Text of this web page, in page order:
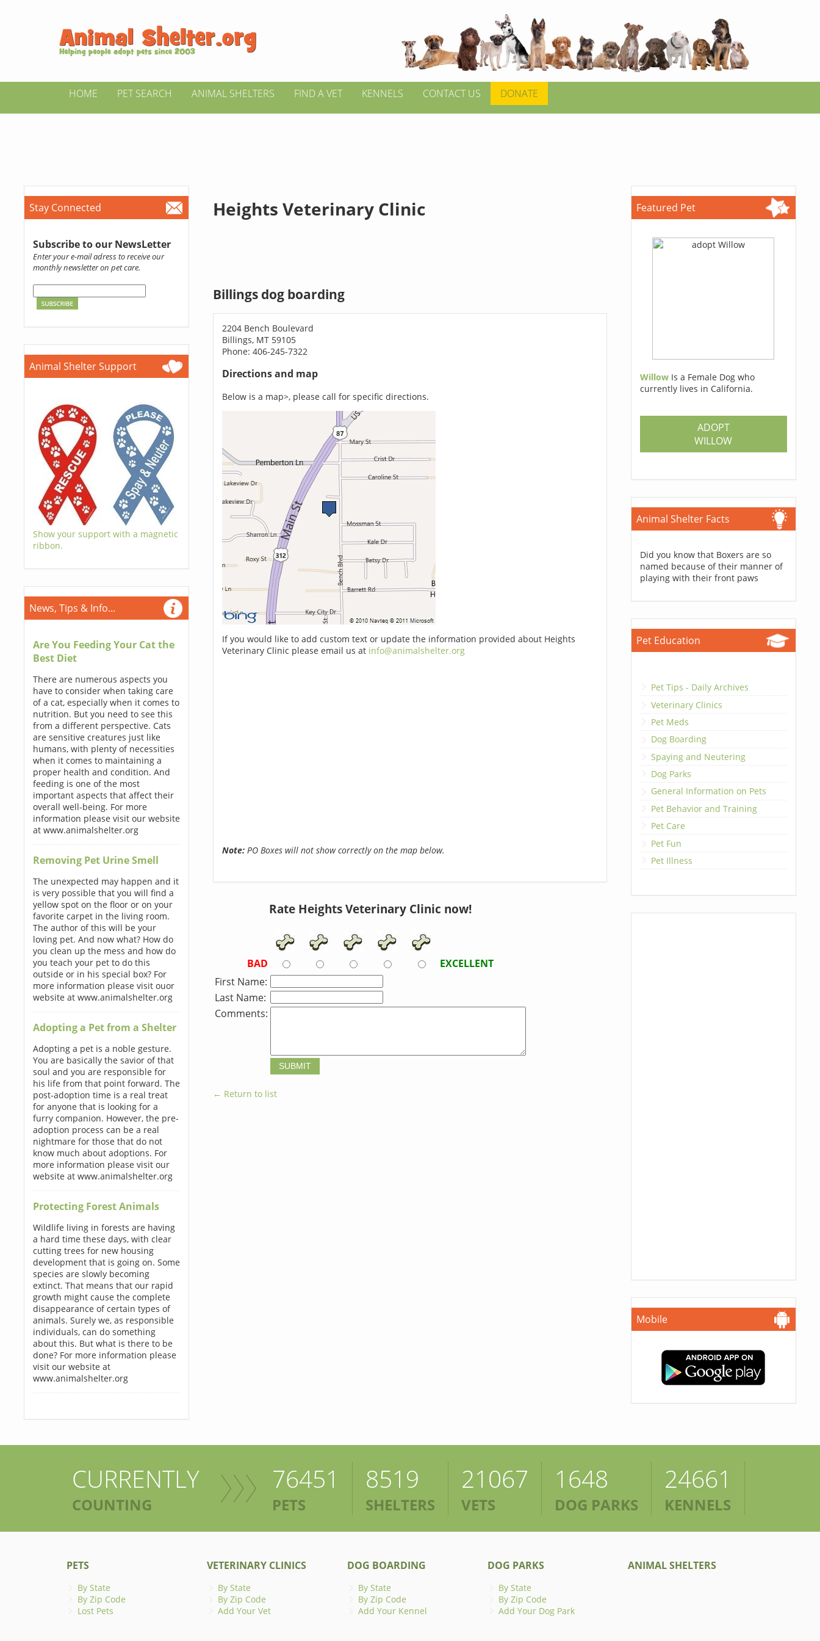
HOME PET SEARCH ANIMAL SHELTERS FIND A VET KENNELS CONTACT US DONATE
Stay Connected
Subscribe to our NewsLetter
Enter your e-mail adress to receive our
monthly newsletter on pet care.
Animal Shelter Support
Show your support with a magnetic
ribbon.
News, Tips & Info...
Are You Feeding Your Cat the
Best Diet
There are numerous aspects you
have to consider when taking care
of a cat, especially when it comes to
nutrition. But you need to see this
from a different perspective. Cats
are sensitive creatures just like
humans, with plenty of necessities
when it comes to maintaining a
proper health and condition. And
feeding is one of the most
important aspects that affect their
overall well-being. For more
information please visit our website
at www.animalshelter.org
Removing Pet Urine Smell
The unexpected may happen and it
is very possible that you will find a
yellow spot on the floor or on your
favorite carpet in the living room.
The author of this will be your
loving pet. And now what? How do
you clean up the mess and how do
you teach your pet to do this
outside or in his special box? For
more information please visit ouor
website at www.animalshelter.org
Adopting a Pet from a Shelter
Adopting a pet is a noble gesture.
You are basically the savior of that
soul and you are responsible for
his life from that point forward. The
post-adoption time is a real treat
for anyone that is looking for a
furry companion. However, the pre-
adoption process can be a real
nightmare for those that do not
know much about adoptions. For
more information please visit our
website at www.animalshelter.org
Protecting Forest Animals
Wildlife living in forests are having
a hard time these days, with clear
cutting trees for new housing
development that is going on. Some
species are slowly becoming
extinct. That means that our rapid
growth might cause the complete
disappearance of certain types of
animals. Surely we, as responsible
individuals, can do something
about this. But what is there to be
done? For more information please
visit our website at
www.animalshelter.org
Heights Veterinary Clinic
Billings dog boarding
2204 Bench Boulevard
Billings, MT 59105
Phone: 406-245-7322
Directions and map
Below is a map>, please call for specific directions.
If you would like to add custom text or update the information provided about Heights
Veterinary Clinic please email us at info@animalshelter.org
Note:PO Boxes will not show correctly on the map below.
Rate Heights Veterinary Clinic now!
BAD
EXCELLENT
First Name:
Last Name:
Comments:
← Return to list
Featured Pet
Willow Is a Female Dog who
currently lives in California.
ADOPT
WILLOW
Animal Shelter Facts
Did you know that Boxers are so
named because of their manner of
playing with their front paws
Pet Education
Pet Tips - Daily Archives
Veterinary Clinics
Pet Meds
Dog Boarding
Spaying and Neutering
Dog Parks
General Information on Pets
Pet Behavior and Training
Pet Care
Pet Fun
Pet Illness
Mobile
CURRENTLY
COUNTING
76451
PETS
8519
SHELTERS
21067
VETS
1648
DOG PARKS
24661
KENNELS
PETS
By State
By Zip Code
Lost Pets
VETERINARY CLINICS
By State
By Zip Code
Add Your Vet
DOG BOARDING
By State
By Zip Code
Add Your Kennel
DOG PARKS
By State
By Zip Code
Add Your Dog Park
ANIMAL SHELTERS